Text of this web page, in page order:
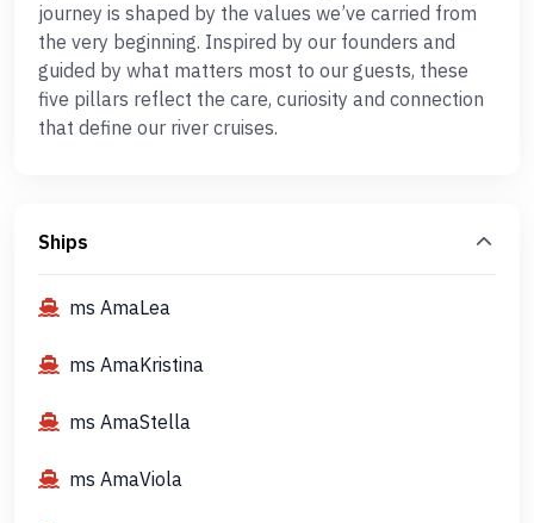
journey is shaped by the values we’ve carried from
the very beginning. Inspired by our founders and
guided by what matters most to our guests, these
five pillars reflect the care, curiosity and connection
that define our river cruises.
Ships
ms AmaLea
ms AmaKristina
ms AmaStella
ms AmaViola